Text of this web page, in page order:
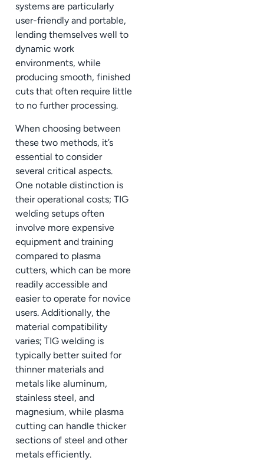
systems are particularly
user-friendly and portable,
lending themselves well to
dynamic work
environments, while
producing smooth, finished
cuts that often require little
to no further processing.
When choosing between
these two methods, it’s
essential to consider
several critical aspects.
One notable distinction is
their operational costs; TIG
welding setups often
involve more expensive
equipment and training
compared to plasma
cutters, which can be more
readily accessible and
easier to operate for novice
users. Additionally, the
material compatibility
varies; TIG welding is
typically better suited for
thinner materials and
metals like aluminum,
stainless steel, and
magnesium, while plasma
cutting can handle thicker
sections of steel and other
metals efficiently.